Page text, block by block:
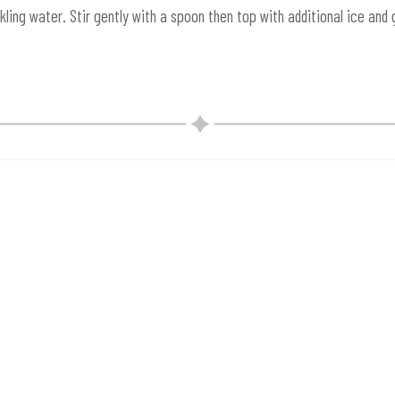
water. Stir gently with a spoon then top with additional ice